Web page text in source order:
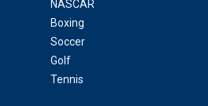
NASCAR
Boxing
Soccer
Golf
Tennis